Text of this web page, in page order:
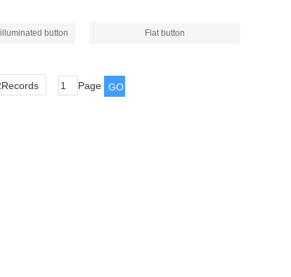
button Flat button
Page